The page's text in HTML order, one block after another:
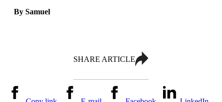
By Samuel
SHARE ARTICLE